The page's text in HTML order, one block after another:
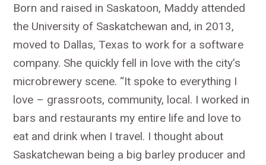
Born and raised in Saskatoon, Maddy attended
the University of Saskatchewan and, in 2013,
moved to Dallas, Texas to work for a software
company. She quickly fell in love with the city’s
microbrewery scene. “It spoke to everything I
love – grassroots, community, local. I worked in
bars and restaurants my entire life and love to
eat and drink when I travel. I thought about
Saskatchewan being a big barley producer and